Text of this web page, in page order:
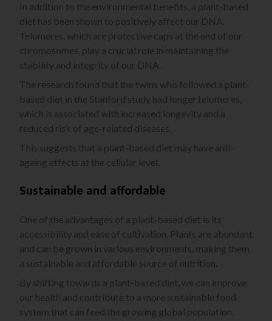
In addition to the environmental benefits, a plant-based
diet has been shown to positively affect our DNA.
Telomeres, which are protective caps at the end of our
chromosomes, play a crucial role in maintaining the
stability and integrity of our DNA.
The research found that the twins who followed a plant-
based diet in the Stanford study had longer telomeres,
which is associated with increased longevity and a
reduced risk of age-related diseases.
This suggests that a plant-based diet may have anti-
ageing effects at the cellular level.
Sustainable and affordable
One of the advantages of a plant-based diet is its
accessibility and ease of cultivation. Plants are abundant
and can be grown in various environments, making them
a sustainable and affordable source of nutrition.
By shifting towards a plant-based diet, we can improve
our health and contribute to a more sustainable food
system that can feed the growing global population.